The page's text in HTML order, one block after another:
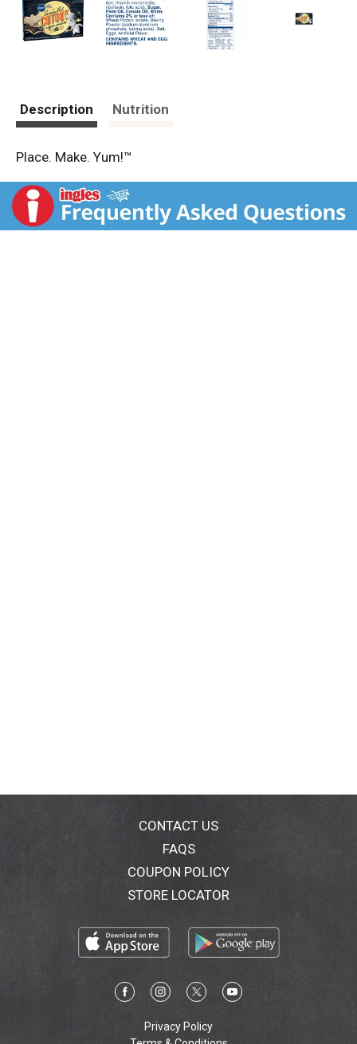
Description Nutrition
Place. Make. Yum!™
CONTACT US
FAQS
COUPON POLICY
STORE LOCATOR
Privacy Policy